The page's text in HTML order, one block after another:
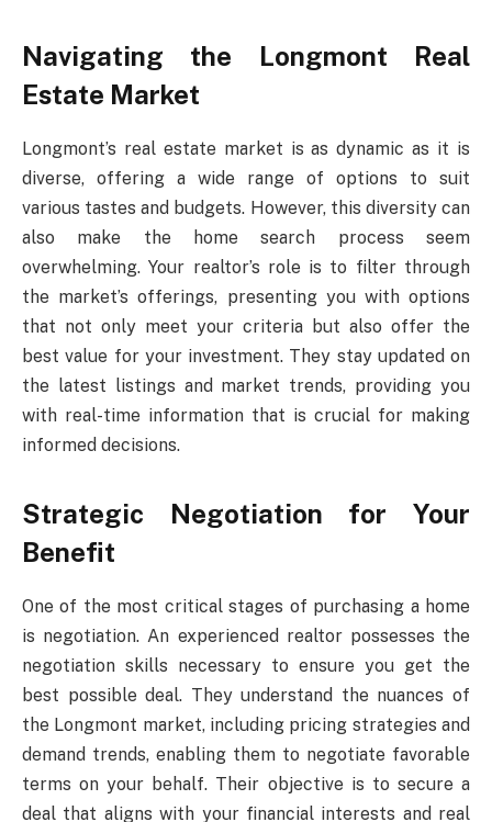
Navigating the Longmont Real
Estate Market
Longmont’s real estate market is as dynamic as it is
diverse, offering a wide range of options to suit
various tastes and budgets. However, this diversity can
also make the home search process seem
overwhelming. Your realtor’s role is to filter through
the market’s offerings, presenting you with options
that not only meet your criteria but also offer the
best value for your investment. They stay updated on
the latest listings and market trends, providing you
with real-time information that is crucial for making
informed decisions.
Strategic Negotiation for Your
Benefit
One of the most critical stages of purchasing a home
is negotiation. An experienced realtor possesses the
negotiation skills necessary to ensure you get the
best possible deal. They understand the nuances of
the Longmont market, including pricing strategies and
demand trends, enabling them to negotiate favorable
terms on your behalf. Their objective is to secure a
deal that aligns with your financial interests and real